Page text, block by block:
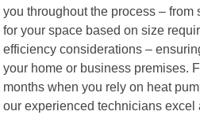
you throughout the process – from
for your space based on size
efficiency considerations –
your home or business premises.
months when you rely on heat
our experienced technicians